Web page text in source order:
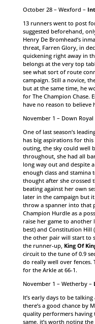
October 28 – Wexford –
13 runners went to post
suggested beforehand,
Henry De Bromhead’s
threat, Farren Glory, in
quickening right away in
belongs at the very top
see what sort of route
campaign. Still a novice,
but at the same time, he
for The Champion Chase.
have no reason to believe
November 1 – Down Royal
One of last season’s
has big aspirations for
outing, the sky could well
throughout, she had all
long way out and despite
enough class and stamina
thought after she crossed
beating against her own
later in the campaign but
throw a spanner into that
Champion Hurdle as a
raise her game to another
best) and Constitution Hill
the other pair will start to
the runner-up, King Of
circuit to the tune of 0.9
do really well over fences.
for the Arkle at 66-1.
November 1 – Wetherby –
It’s early days to be
there’s a good chance by
quality performers
same, it’s worth noting